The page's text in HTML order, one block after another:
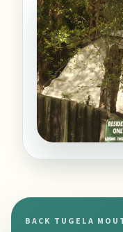
BACK TUGELA